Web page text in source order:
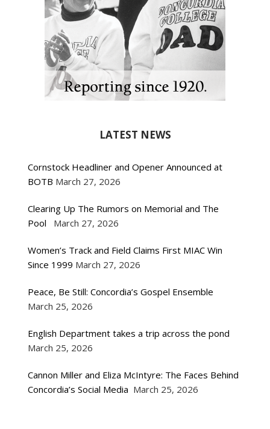
LATEST NEWS
Cornstock Headliner and Opener Announced at
BOTB March 27, 2026
Clearing Up The Rumors on Memorial and The
Pool
March 27, 2026
Women’s Track and Field Claims First MIAC Win
Since 1999 March 27, 2026
Peace, Be Still: Concordia’s Gospel Ensemble
March 25, 2026
English Department takes a trip across the pond
March 25, 2026
Cannon Miller and Eliza McIntyre: The Faces Behind
Concordia’s Social Media March 25, 2026